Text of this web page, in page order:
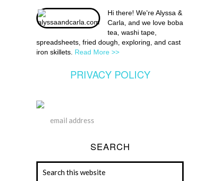
Hi there! We're Alyssa &
Carla, and we love boba
tea, washi tape,
spreadsheets, fried dough, exploring, and cast
iron skillets. Read More >>
PRIVACY POLICY
SEARCH